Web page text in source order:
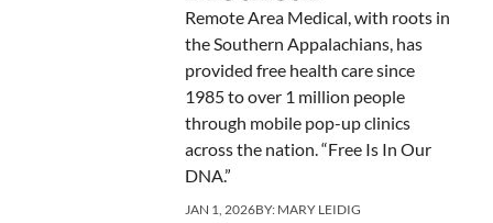
Remote Area Medical, with roots in
the Southern Appalachians, has
provided free health care since
1985 to over 1 million people
through mobile pop-up clinics
across the nation. “Free Is In Our
DNA.”
JAN 1, 2026BY: MARY LEIDIG